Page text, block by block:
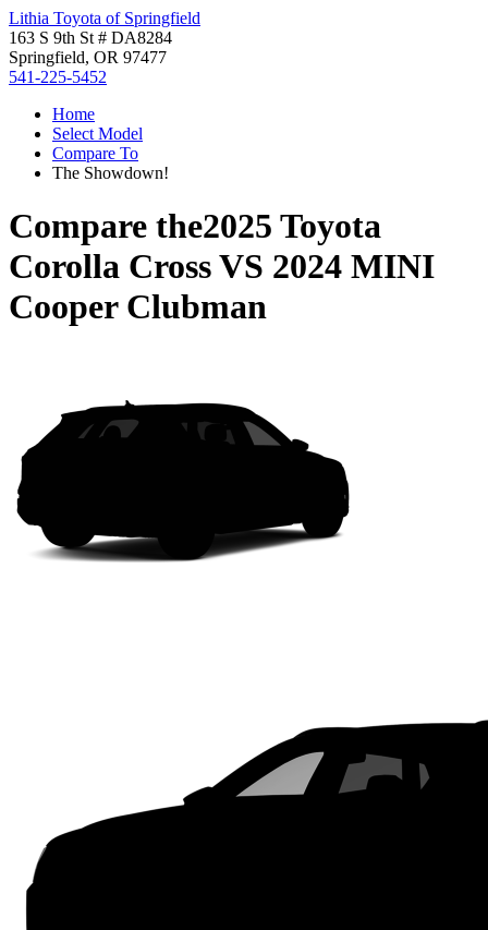
Lithia Toyota of Springfield
163 S 9th St # DA8284
Springfield, OR 97477
541-225-5452
Home
Select Model
Compare To
The Showdown!
Compare the2025 Toyota
Corolla CrossVS 2024 MINI
Cooper Clubman